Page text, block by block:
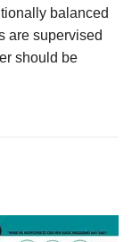
balanced
are supervised
should be